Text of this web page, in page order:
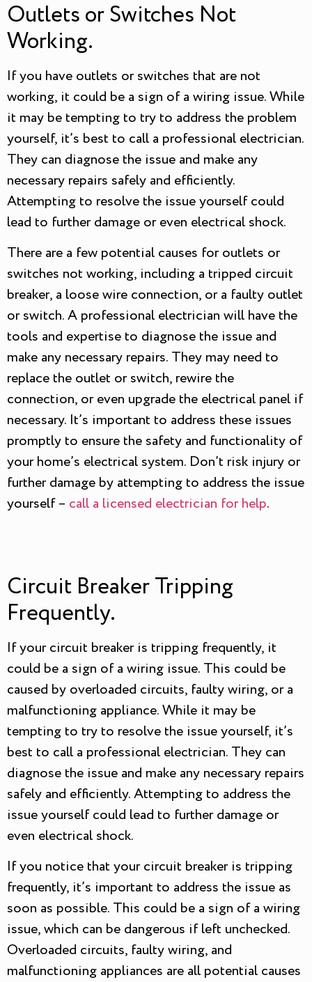
Outlets or Switches Not
Working.
If you have outlets or switches that are not
working, it could be a sign of a wiring issue. While
it may be tempting to try to address the problem
yourself, it’s best to call a professional electrician.
They can diagnose the issue and make any
necessary repairs safely and efficiently.
Attempting to resolve the issue yourself could
lead to further damage or even electrical shock.
There are a few potential causes for outlets or
switches not working, including a tripped circuit
breaker, a loose wire connection, or a faulty outlet
or switch. A professional electrician will have the
tools and expertise to diagnose the issue and
make any necessary repairs. They may need to
replace the outlet or switch, rewire the
connection, or even upgrade the electrical panel if
necessary. It’s important to address these issues
promptly to ensure the safety and functionality of
your home’s electrical system. Don’t risk injury or
further damage by attempting to address the issue
yourself – call a licensed electrician for help.
Circuit Breaker Tripping
Frequently.
If your circuit breaker is tripping frequently, it
could be a sign of a wiring issue. This could be
caused by overloaded circuits, faulty wiring, or a
malfunctioning appliance. While it may be
tempting to try to resolve the issue yourself, it’s
best to call a professional electrician. They can
diagnose the issue and make any necessary repairs
safely and efficiently. Attempting to address the
issue yourself could lead to further damage or
even electrical shock.
If you notice that your circuit breaker is tripping
frequently, it’s important to address the issue as
soon as possible. This could be a sign of a wiring
issue, which can be dangerous if left unchecked.
Overloaded circuits, faulty wiring, and
malfunctioning appliances are all potential causes